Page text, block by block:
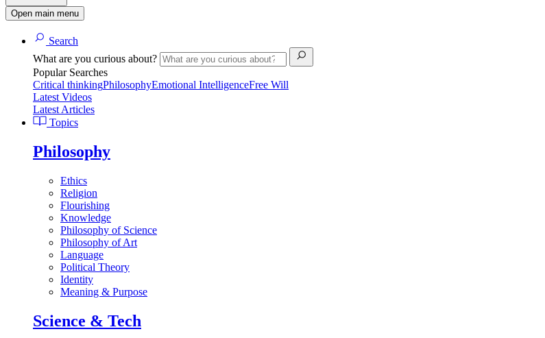
Open main menu
Search
What are you curious about?
Popular Searches
Critical thinkingPhilosophyEmotional IntelligenceFree Will
Latest Videos
Latest Articles
Topics
Philosophy
Ethics
Religion
Flourishing
Knowledge
Philosophy of Science
Philosophy of Art
Language
Political Theory
Identity
Meaning & Purpose
Science & Tech